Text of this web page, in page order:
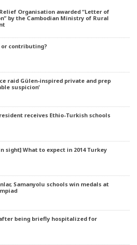
Organisation awarded “Letter of
by the Cambodian Ministry of Rural
contributing?
raid Gülen-inspired private and prep
suspicion’
receives Ethio-Turkish schools
sight] What to expect in 2014 Turkey
Samanyolu schools win medals at
being briefly hospitalized for